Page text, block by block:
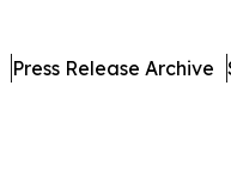
Press Release Archive